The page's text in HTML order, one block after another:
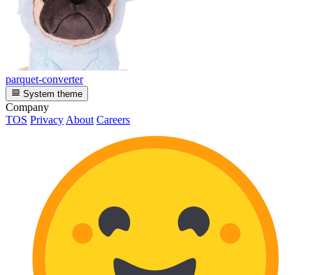
parquet-converter
System theme
Company
TOS Privacy About Careers